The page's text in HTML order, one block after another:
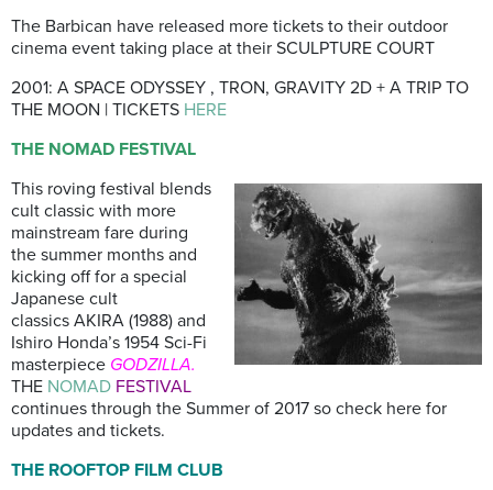
The Barbican have released more tickets to their outdoor
cinema event taking place at their SCULPTURE COURT
2001: A SPACE ODYSSEY , TRON, GRAVITY 2D + A TRIP TO
THE MOON | TICKETS HERE
THE NOMAD FESTIVAL
This roving festival blends
cult classic with more
mainstream fare during
the summer months and
kicking off for a special
Japanese cult
classics AKIRA (1988) and
Ishiro Honda’s 1954 Sci-Fi
masterpiece GODZILLA.
THE NOMAD FESTIVAL
continues through the Summer of 2017 so check here for
updates and tickets.
THE ROOFTOP FILM CLUB